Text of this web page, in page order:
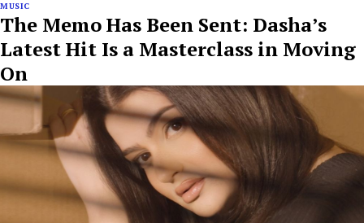
MUSIC
The Memo Has Been Sent: Dasha’s
Latest Hit Is a Masterclass in Moving
On